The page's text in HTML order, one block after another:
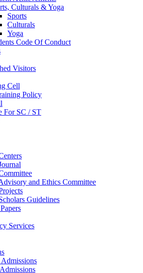
Culturals & Yoga
Sports
Culturals
Yoga
Code Of Conduct
Visitors
Cell
Policy
For SC / ST
and Ethics Committee
Guidelines
Services